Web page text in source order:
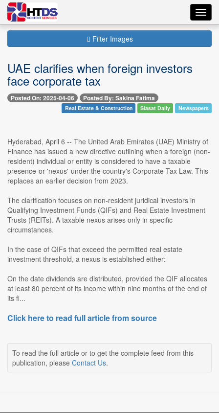
Filter Images
UAE clarifies when foreign investors
face corporate tax
Posted On: 2025-04-06 Posted By: Sakina Fatima
Real Estate & Construction Siasat Daily Newspapers
Hyderabad, April 6 -- The United Arab Emirates (UAE) Ministry of
Finance has issued a new directive outlining when a foreign (non-
resident) individual or entity is considered to have a taxable
presence-or 'nexus'-under the country's Corporate Tax Law. This
replaces an earlier decision from 2023.
The clarification focuses on non-resident juridical investors in
Qualifying Investment Funds (QIFs) and Real Estate Investment
Trusts (REITs). A taxable nexus arises only in specific
circumstances.
In the case of QIFs that exceed the permitted real estate
investment threshold, a nexus is established either:
On the date dividends are distributed, provided the QIF allocates
at least 80 percent of its income within nine months of the end of
its fi...
Click here to read full article from source
To read the full article or to get the complete feed from this
publication, please Contact Us.